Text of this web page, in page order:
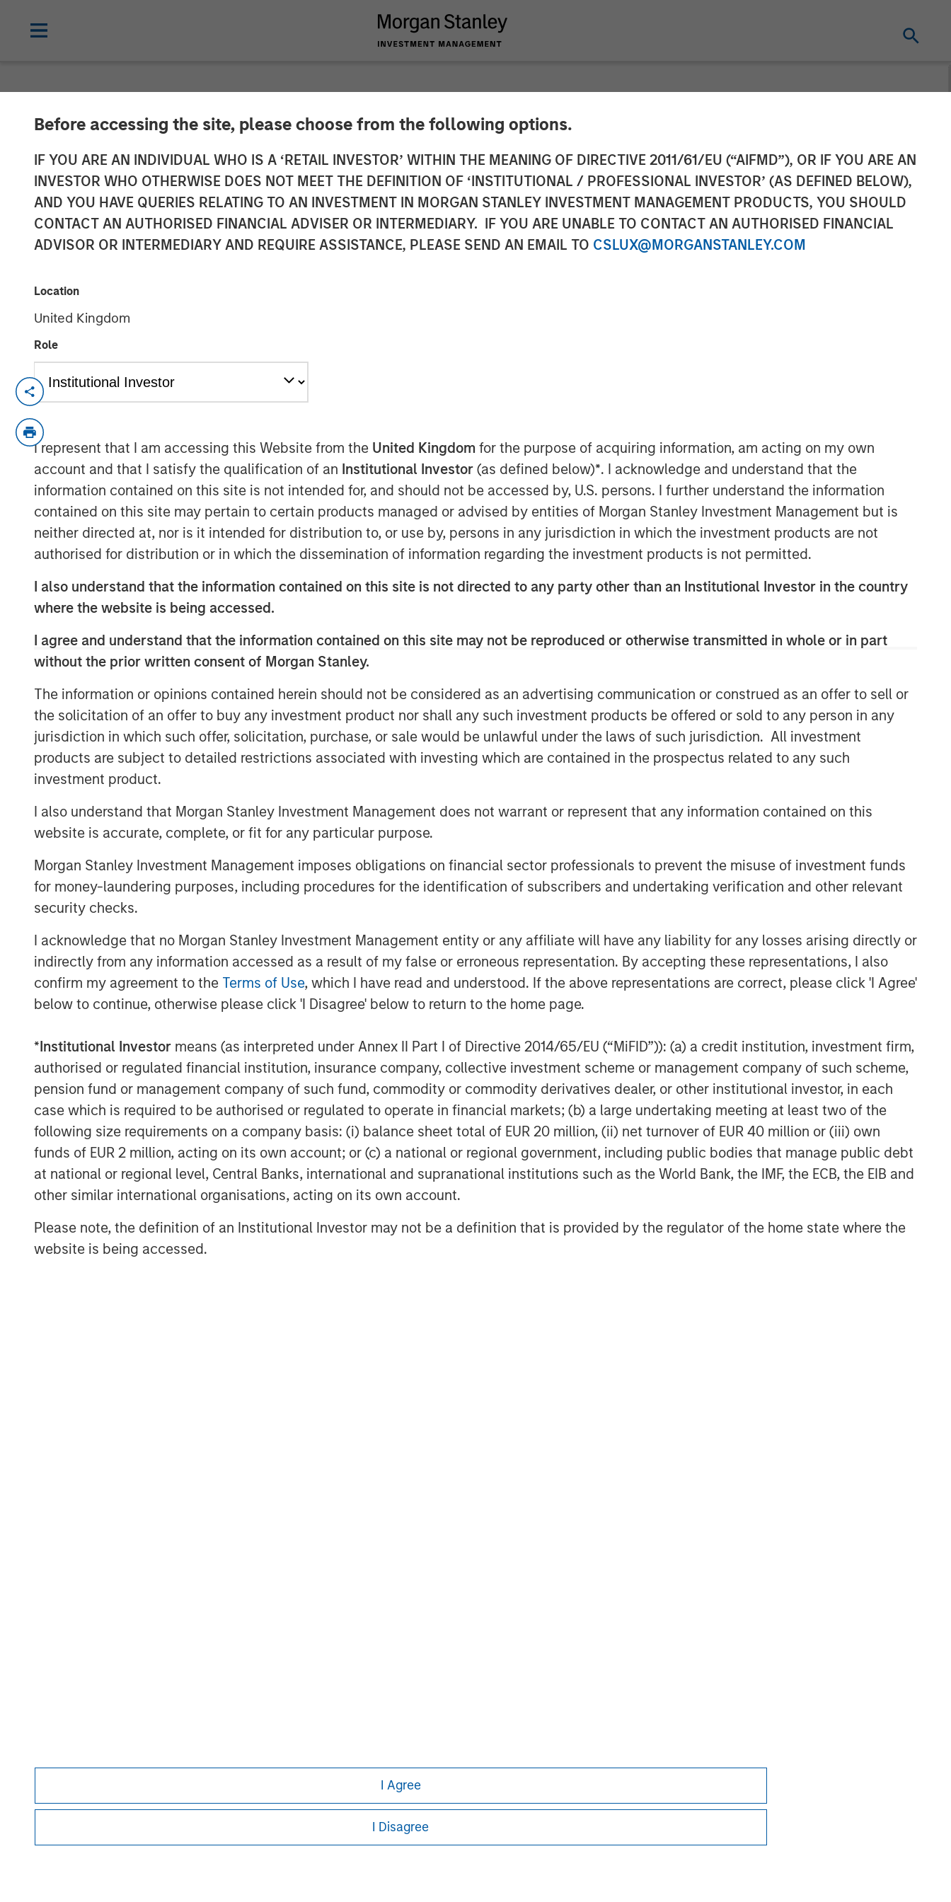
Before accessing the site, please choose from the following options.
IF YOU ARE AN INDIVIDUAL WHO IS A ‘RETAIL INVESTOR’ WITHIN THE MEANING OF DIRECTIVE 2011/61/EU (“AIFMD”), OR IF YOU ARE AN
INVESTOR WHO OTHERWISE DOES NOT MEET THE DEFINITION OF ‘INSTITUTIONAL / PROFESSIONAL INVESTOR’ (AS DEFINED BELOW),
AND YOU HAVE QUERIES RELATING TO AN INVESTMENT IN MORGAN STANLEY INVESTMENT MANAGEMENT PRODUCTS, YOU SHOULD
CONTACT AN AUTHORISED FINANCIAL ADVISER OR INTERMEDIARY. IF YOU ARE UNABLE TO CONTACT AN AUTHORISED FINANCIAL
ADVISOR OR INTERMEDIARY AND REQUIRE ASSISTANCE, PLEASE SEND AN EMAIL TO CSLUX@MORGANSTANLEY.COM
Location
United Kingdom
Role
I represent that I am accessing this Website from the United Kingdom for the purpose of acquiring information, am acting on my own
account and that I satisfy the qualification of an Institutional Investor (as defined below)*. I acknowledge and understand that the
information contained on this site is not intended for, and should not be accessed by, U.S. persons. I further understand the information
contained on this site may pertain to certain products managed or advised by entities of Morgan Stanley Investment Management but is
neither directed at, nor is it intended for distribution to, or use by, persons in any jurisdiction in which the investment products are not
authorised for distribution or in which the dissemination of information regarding the investment products is not permitted.
I also understand that the information contained on this site is not directed to any party other than an Institutional Investor in the country
where the website is being accessed.
I agree and understand that the information contained on this site may not be reproduced or otherwise transmitted in whole or in part
without the prior written consent of Morgan Stanley.
The information or opinions contained herein should not be considered as an advertising communication or construed as an offer to sell or
the solicitation of an offer to buy any investment product nor shall any such investment products be offered or sold to any person in any
jurisdiction in which such offer, solicitation, purchase, or sale would be unlawful under the laws of such jurisdiction. All investment
products are subject to detailed restrictions associated with investing which are contained in the prospectus related to any such
investment product.
I also understand that Morgan Stanley Investment Management does not warrant or represent that any information contained on this
website is accurate, complete, or fit for any particular purpose.
Morgan Stanley Investment Management imposes obligations on financial sector professionals to prevent the misuse of investment funds
for money-laundering purposes, including procedures for the identification of subscribers and undertaking verification and other relevant
security checks.
I acknowledge that no Morgan Stanley Investment Management entity or any affiliate will have any liability for any losses arising directly or
indirectly from any information accessed as a result of my false or erroneous representation. By accepting these representations, I also
confirm my agreement to the Terms of Use, which I have read and understood. If the above representations are correct, please click 'I Agree'
below to continue, otherwise please click 'I Disagree' below to return to the home page.
*Institutional Investor means (as interpreted under Annex II Part I of Directive 2014/65/EU (“MiFID”)): (a) a credit institution, investment firm,
authorised or regulated financial institution, insurance company, collective investment scheme or management company of such scheme,
pension fund or management company of such fund, commodity or commodity derivatives dealer, or other institutional investor, in each
case which is required to be authorised or regulated to operate in financial markets; (b) a large undertaking meeting at least two of the
following size requirements on a company basis: (i) balance sheet total of EUR 20 million, (ii) net turnover of EUR 40 million or (iii) own
funds of EUR 2 million, acting on its own account; or (c) a national or regional government, including public bodies that manage public debt
at national or regional level, Central Banks, international and supranational institutions such as the World Bank, the IMF, the ECB, the EIB and
other similar international organisations, acting on its own account.
Please note, the definition of an Institutional Investor may not be a definition that is provided by the regulator of the home state where the
website is being accessed.
I Agree
I Disagree
Morgan Stanley Private Equity Secondaries
Completes Investment Alongside Clairvest in Top
Aces
NEW YORK–May 31, 2023
investment in Top Aces alongside Top Aces’ other shareholders, which includes
global investment group CDPQ.
Top Aces provides advanced adversary air (ADAIR) and Joint Terminal Attack
Controller (JTAC) training to the armed forces of the United States, Canada,
Germany and other NATO allies. Top Aces today operates out of 11 bases in four
countries. It has the largest fleet of commercially operated fighter aircraft in
active service and is the world's only commercial owner/operator of the F-16.
Top Aces has more than 500 employees including 70 fighter pilots, many of
whom are graduates of the prestigious Top Gun Fighter Weapons Instructor
course.
Nash Waterman, Head of Morgan Stanley Private Equity Secondaries, said: “We
are pleased to partner with Clairvest, CDPQ and the team at Top Aces as they
deliver the highest end, real-world adversary training experience while creating
significant cost efficiencies for their customers. This investment seeks to
support the growth of Top Aces’ aircraft fleet and the expansion of the
company’s mission-critical training to enhance the operational readiness of the
next generation of combat forces around the world.”
Ken Rotman, CEO and Managing Director of Clairvest, noted: “We are delighted
to be investing alongside Morgan Stanley Private Equity Secondaries as well as
Stanley Private Equity Secondaries’ sophistication and agility helped make an
otherwise complicated transaction close seamlessly. Through our collective
support of the dedicated management team at Top Aces, we have helped
industry.”
About Morgan Stanley Private Equity Secondaries
Morgan Stanley Private Equity Secondaries, an investment team within Morgan
solutions to a global client base. As part of a broader team of 50 dedicated
private markets focused professionals, the secondaries business draws on
decades of investment experience across private markets. For further
information, visit www.morganstanley.com/im.
About Morgan Stanley Investment Management
Morgan Stanley Investment Management, together with its investment advisory
affiliates, has more than 1,300 investment professionals around the world and
Morgan Stanley Investment Management strives to provide outstanding long-
term investment performance, service, and a comprehensive suite of investment
Morgan Stanley